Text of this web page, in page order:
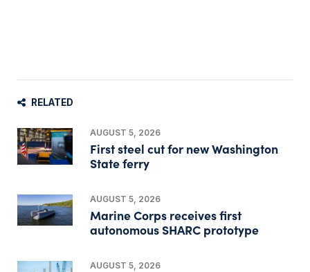
RELATED
AUGUST 5, 2026
First steel cut for new Washington
State ferry
AUGUST 5, 2026
Marine Corps receives first
autonomous SHARC prototype
AUGUST 5, 2026